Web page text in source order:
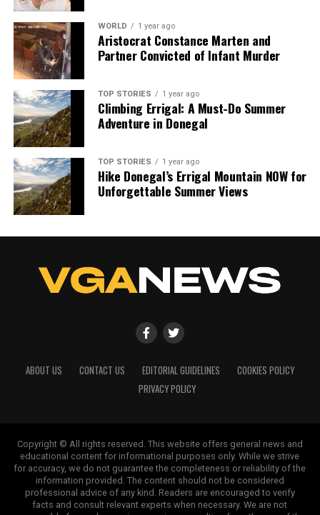
facts, verify them to the letter, and deliver the stories that
shape our world. Fueled by integrity and a keen eye for nuance,
we tackle politics, culture, and technology with incisive
analysis. When the headlines change by the minute, you can
count on us to cut through the noise and serve you clarity on
a silver platter.
WORLD 1 year ago
Aristocrat Constance Marten and
Partner Convicted of Infant Murder
TOP STORIES 1 year ago
Climbing Errigal: A Must-Do Summer
Adventure in Donegal
TOP STORIES 1 year ago
Hike Donegal’s Errigal Mountain NOW for
Unforgettable Summer Views
ABOUT US CONTACT US EDITORIAL GUIDELINES
COOKIES POLICY
PRIVACY POLICY
Copyright © All rights reserved. This website offers general news and
educational content for informational purposes only. While we strive
for accuracy, we do not guarantee the completeness or reliability of the
information provided. The content should not be considered
professional advice of any kind. Readers are encouraged to verify
facts and consult relevant experts when necessary. We are not